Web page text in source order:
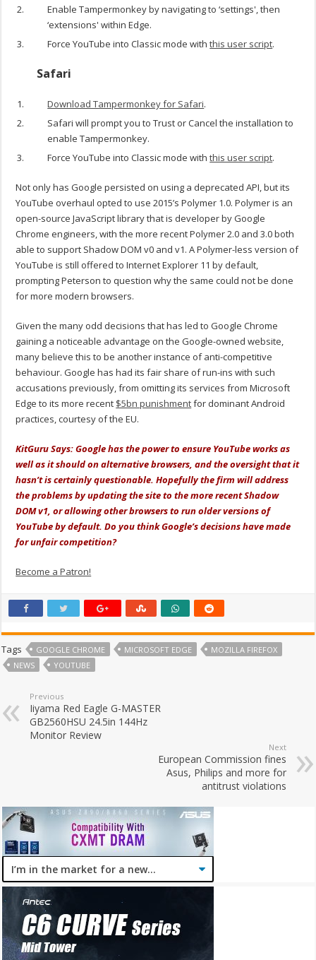
Enable Tampermonkey by navigating to ‘settings', then
‘extensions' within Edge.
Force YouTube into Classic mode withthis user script.
Safari
Download Tampermonkey for Safari.
Safari will prompt you to Trust or Cancel the installation to
enable Tampermonkey.
Force YouTube into Classic mode withthis user script.
Not only has Google persisted on using a deprecated API, but its
YouTube overhaul opted to use 2015’s Polymer 1.0. Polymer is an
open-source JavaScript library that is developer by Google
Chrome engineers, with the more recent Polymer 2.0 and 3.0 both
able to support Shadow DOM v0 and v1. A Polymer-less version of
YouTube is still offered to Internet Explorer 11 by default,
prompting Peterson to question why the same could not be done
for more modern browsers.
Given the many odd decisions that has led to Google Chrome
gaining a noticeable advantage on the Google-owned website,
many believe this to be another instance of anti-competitive
behaviour. Google has had its fair share of run-ins with such
accusations previously, from omitting its services from Microsoft
Edge to its more recent $5bn punishmentfor dominant Android
practices, courtesy of the EU.
KitGuru Says: Google has the power to ensure YouTube works as
well as it should on alternative browsers, and the oversight that it
hasn’t is certainly questionable. Hopefully the firm will address
the problems by updating the site to the more recent Shadow
DOM v1, or allowing other browsers to run older versions of
YouTube by default. Do you think Google’s decisions have made
for unfair competition?
Become a Patron!
Tags GOOGLE CHROME MICROSOFT EDGE
MOZILLA FIREFOX
NEWS
YOUTUBE
Previous
Iiyama Red Eagle G-MASTER
GB2560HSU 24.5in 144Hz
Monitor Review
Next
European Commission fines
Asus, Philips and more for
antitrust violations